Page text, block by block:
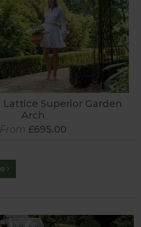
Lattice Superior Garden
Arch
From £695.00